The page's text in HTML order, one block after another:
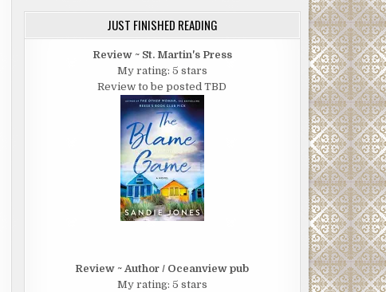
JUST FINISHED READING
Review ~ St. Martin's Press
My rating: 5 stars
Review to be posted TBD
Review ~ Author / Oceanview pub
My rating: 5 stars